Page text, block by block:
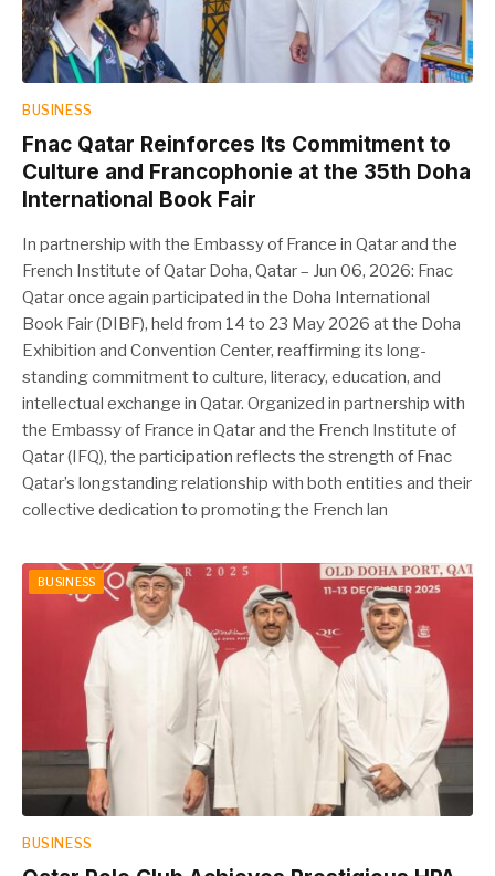
BUSINESS
Fnac Qatar Reinforces Its Commitment to
Culture and Francophonie at the 35th Doha
International Book Fair
In partnership with the Embassy of France in Qatar and the
French Institute of Qatar Doha, Qatar – Jun 06, 2026: Fnac
Qatar once again participated in the Doha International
Book Fair (DIBF), held from 14 to 23 May 2026 at the Doha
Exhibition and Convention Center, reaffirming its long-
standing commitment to culture, literacy, education, and
intellectual exchange in Qatar. Organized in partnership with
the Embassy of France in Qatar and the French Institute of
Qatar (IFQ), the participation reflects the strength of Fnac
Qatar’s longstanding relationship with both entities and their
collective dedication to promoting the French lan
BUSINESS
BUSINESS